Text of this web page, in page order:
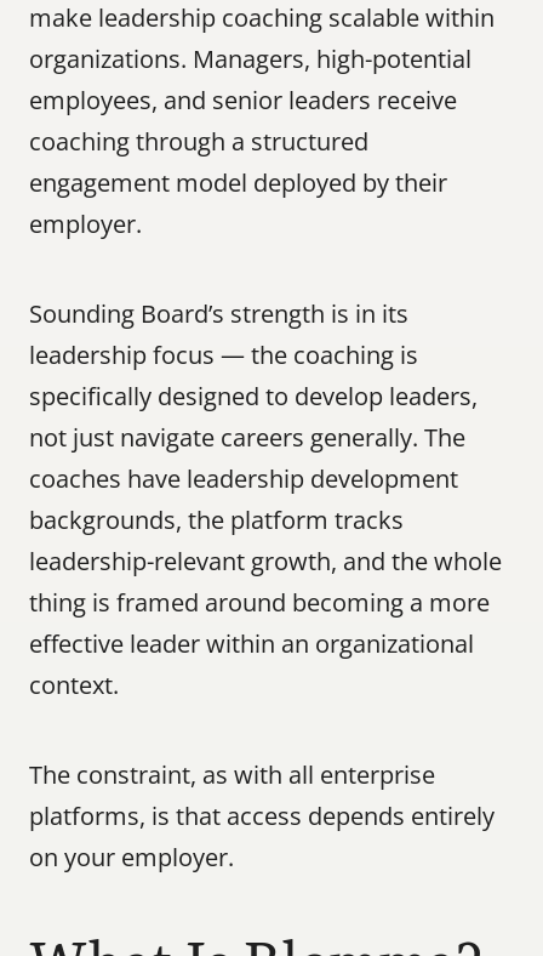
make leadership coaching scalable within
organizations. Managers, high-potential
employees, and senior leaders receive
coaching through a structured
engagement model deployed by their
employer.
Sounding Board’s strength is in its
leadership focus — the coaching is
specifically designed to develop leaders,
not just navigate careers generally. The
coaches have leadership development
backgrounds, the platform tracks
leadership-relevant growth, and the whole
thing is framed around becoming a more
effective leader within an organizational
context.
The constraint, as with all enterprise
platforms, is that access depends entirely
on your employer.